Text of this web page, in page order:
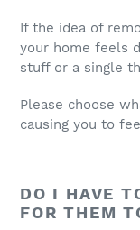
If the idea of
your home feels
stuff or a single
Please choose
causing you to
DO I HAVE
FOR THEM